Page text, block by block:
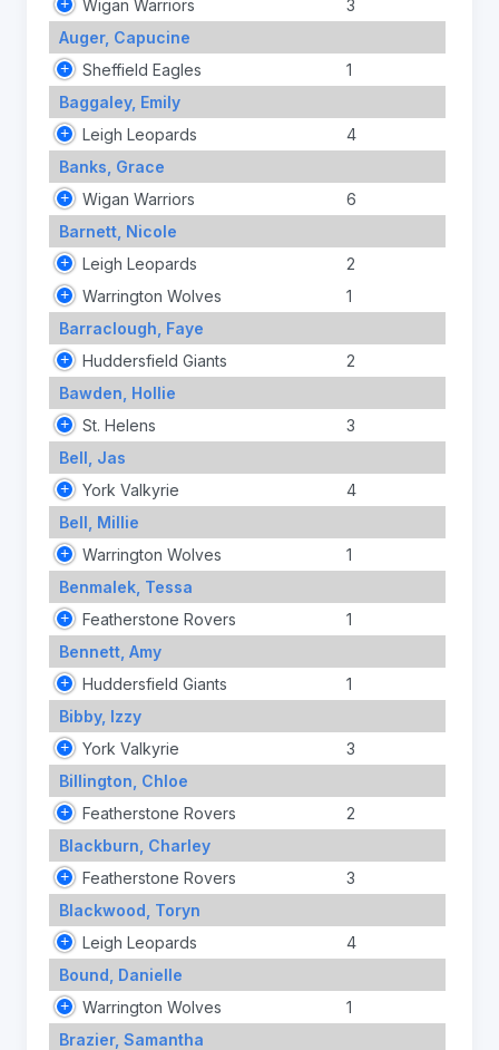
Wigan Warriors
3
Auger, Capucine
Sheffield Eagles
1
Baggaley, Emily
Leigh Leopards
4
Banks, Grace
Wigan Warriors
6
Barnett, Nicole
Leigh Leopards
2
Warrington Wolves
1
Barraclough, Faye
Huddersfield Giants
2
Bawden, Hollie
St. Helens
3
Bell, Jas
York Valkyrie
4
Bell, Millie
Warrington Wolves
1
Benmalek, Tessa
Featherstone Rovers
1
Bennett, Amy
Huddersfield Giants
1
Bibby, Izzy
York Valkyrie
3
Billington, Chloe
Featherstone Rovers
2
Blackburn, Charley
Featherstone Rovers
3
Blackwood, Toryn
Leigh Leopards
4
Bound, Danielle
Warrington Wolves
1
Brazier, Samantha